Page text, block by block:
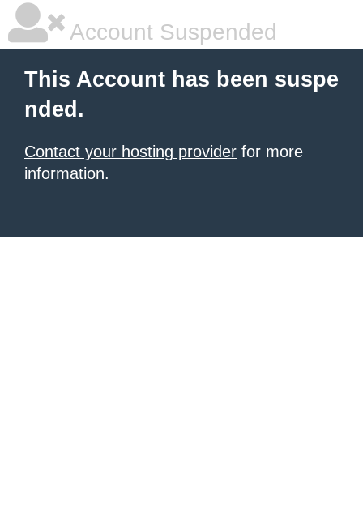
Account Suspended
This Account has been suspe
nded.
Contact your hosting provider for more
information.